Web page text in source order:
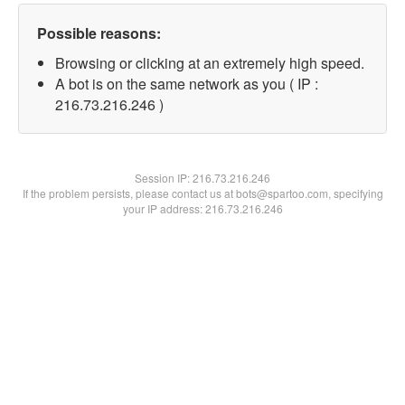
Possible reasons:
Browsing or clicking at an extremely high speed.
A bot is on the same network as you ( IP :
216.73.216.246 )
Session IP:216.73.216.246
If the problem persists, please contact us at bots@spartoo.com, specifying
your IP address: 216.73.216.246